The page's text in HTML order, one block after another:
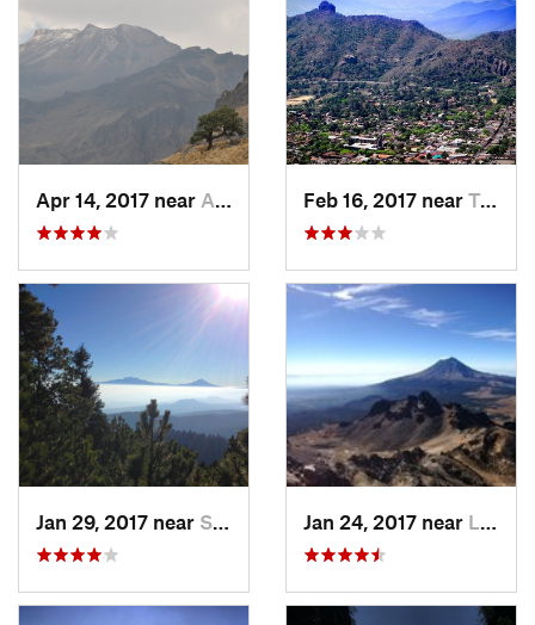
Apr 14, 2017 near Amecameca, MX Feb 16, 2017 near Tepoztlán, MX
Jan 29, 2017 near San Lor…, MX Jan 24, 2017 near La Colonia, MX